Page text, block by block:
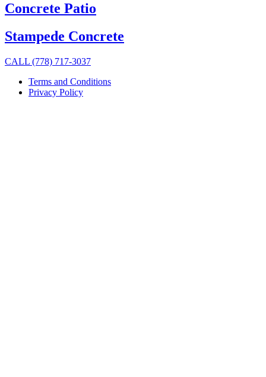
Concrete Patio
Stampede Concrete
CALL (778) 717-3037
Terms and Conditions
Privacy Policy